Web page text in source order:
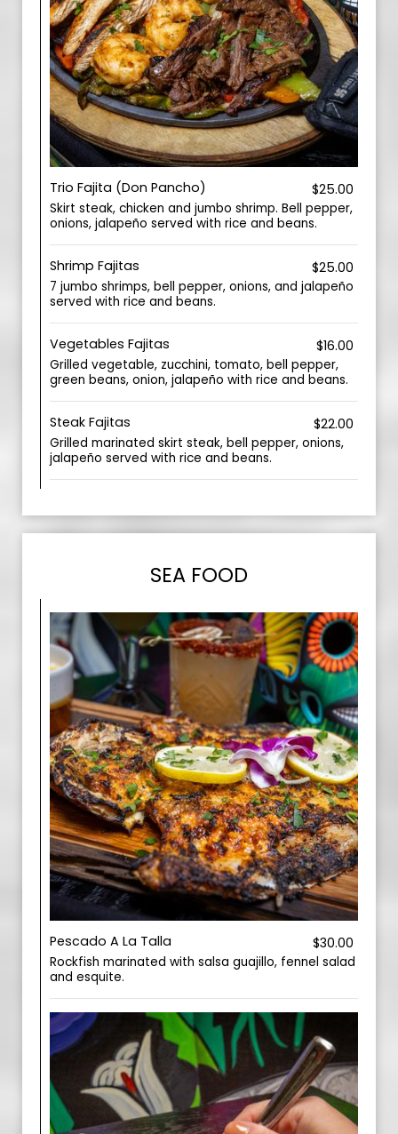
Trio Fajita (Don Pancho) $25.00
Skirt steak, chicken and jumbo shrimp. Bell pepper,
onions, jalapeño served with rice and beans.
Shrimp Fajitas $25.00
7 jumbo shrimps, bell pepper, onions, and jalapeño
served with rice and beans.
Vegetables Fajitas $16.00
Grilled vegetable, zucchini, tomato, bell pepper,
green beans, onion, jalapeño with rice and beans.
Steak Fajitas $22.00
Grilled marinated skirt steak, bell pepper, onions,
jalapeño served with rice and beans.
SEA FOOD
Pescado A La Talla $30.00
Rockfish marinated with salsa guajillo, fennel salad
and esquite.